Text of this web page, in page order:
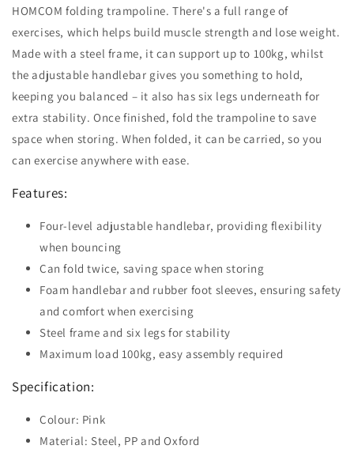
HOMCOM folding trampoline. There's a full range of
exercises, which helps build muscle strength and lose weight.
Made with a steel frame, it can support up to 100kg, whilst
the adjustable handlebar gives you something to hold,
keeping you balanced – it also has six legs underneath for
extra stability. Once finished, fold the trampoline to save
space when storing. When folded, it can be carried, so you
can exercise anywhere with ease.
Features:
Four-level adjustable handlebar, providing flexibility
when bouncing
Can fold twice, saving space when storing
Foam handlebar and rubber foot sleeves, ensuring safety
and comfort when exercising
Steel frame and six legs for stability
Maximum load 100kg, easy assembly required
Specification:
Colour: Pink
Material: Steel, PP and Oxford